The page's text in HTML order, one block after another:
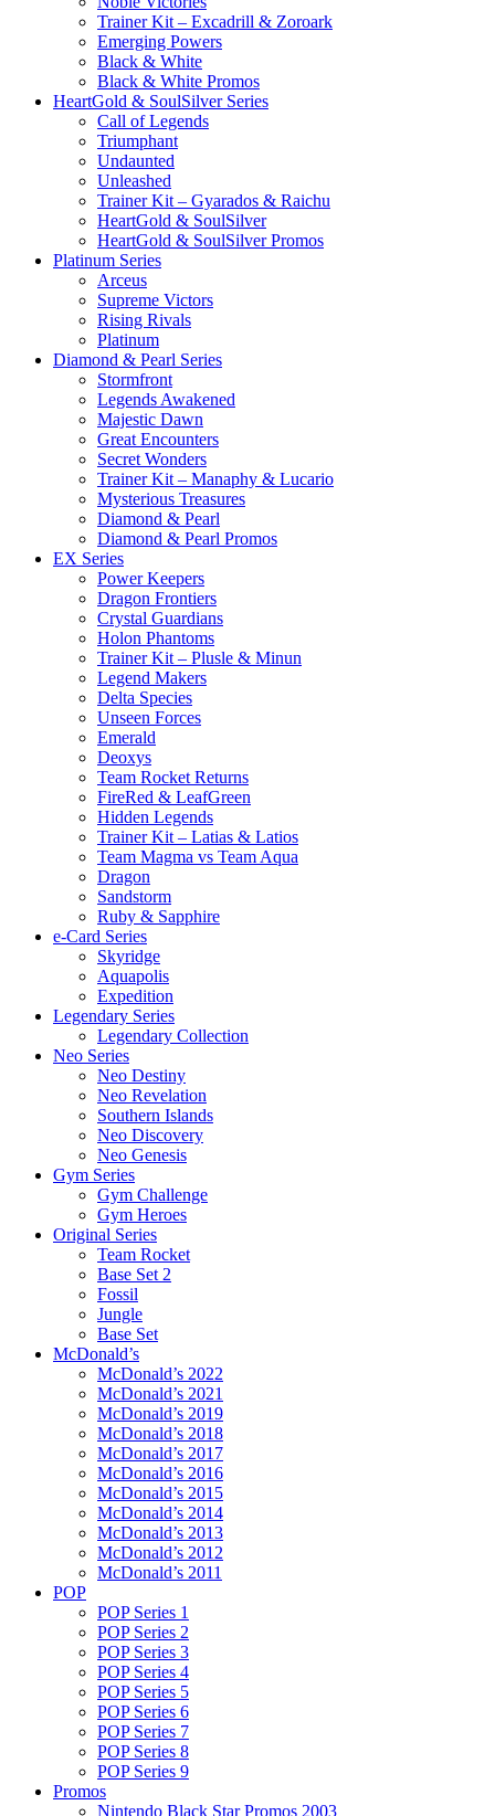
Trainer Kit – Excadrill & Zoroark
Emerging Powers
Black & White
Black & White Promos
HeartGold & SoulSilver Series
Call of Legends
Triumphant
Undaunted
Unleashed
Trainer Kit – Gyarados & Raichu
HeartGold & SoulSilver
HeartGold & SoulSilver Promos
Platinum Series
Arceus
Supreme Victors
Rising Rivals
Platinum
Diamond & Pearl Series
Stormfront
Legends Awakened
Majestic Dawn
Great Encounters
Secret Wonders
Trainer Kit – Manaphy & Lucario
Mysterious Treasures
Diamond & Pearl
Diamond & Pearl Promos
EX Series
Power Keepers
Dragon Frontiers
Crystal Guardians
Holon Phantoms
Trainer Kit – Plusle & Minun
Legend Makers
Delta Species
Unseen Forces
Emerald
Deoxys
Team Rocket Returns
FireRed & LeafGreen
Hidden Legends
Trainer Kit – Latias & Latios
Team Magma vs Team Aqua
Dragon
Sandstorm
Ruby & Sapphire
e-Card Series
Skyridge
Aquapolis
Expedition
Legendary Series
Legendary Collection
Neo Series
Neo Destiny
Neo Revelation
Southern Islands
Neo Discovery
Neo Genesis
Gym Series
Gym Challenge
Gym Heroes
Original Series
Team Rocket
Base Set 2
Fossil
Jungle
Base Set
McDonald’s
McDonald’s 2022
McDonald’s 2021
McDonald’s 2019
McDonald’s 2018
McDonald’s 2017
McDonald’s 2016
McDonald’s 2015
McDonald’s 2014
McDonald’s 2013
McDonald’s 2012
McDonald’s 2011
POP
POP Series 1
POP Series 2
POP Series 3
POP Series 4
POP Series 5
POP Series 6
POP Series 7
POP Series 8
POP Series 9
Promos
Nintendo Black Star Promos 2003